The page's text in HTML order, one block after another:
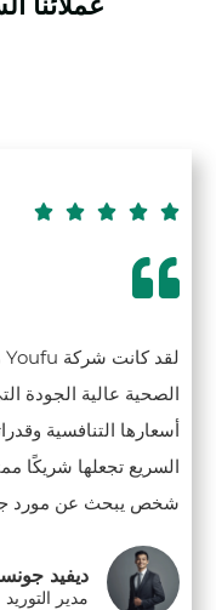





الصحية عالية الجودة
أسعارها التنافسية
شخص يبحث عن مورد
ديفيد
مدير التوريد